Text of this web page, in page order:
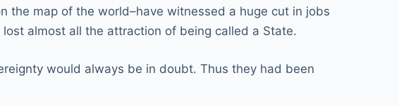
the map of the world–have witnessed a huge cut in jobs
almost all the attraction of being called a State.
would always be in doubt. Thus they had been